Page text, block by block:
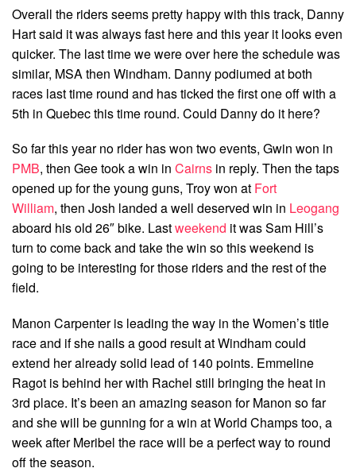
Overall the riders seems pretty happy with this track, Danny
Hart said it was always fast here and this year it looks even
quicker. The last time we were over here the schedule was
similar, MSA then Windham. Danny podiumed at both
races last time round and has ticked the first one off with a
5th in Quebec this time round. Could Danny do it here?
So far this year no rider has won two events, Gwin won in
PMB, then Gee took a win in Cairns in reply. Then the taps
opened up for the young guns, Troy won at Fort
William, then Josh landed a well deserved win in Leogang
aboard his old 26″ bike. Lastweekend it was Sam Hill’s
turn to come back and take the win so this weekend is
going to be interesting for those riders and the rest of the
field.
Manon Carpenter is leading the way in the Women’s title
race and if she nails a good result at Windham could
extend her already solid lead of 140 points. Emmeline
Ragot is behind her with Rachel still bringing the heat in
3rd place. It’s been an amazing season for Manon so far
and she will be gunning for a win at World Champs too, a
week after Meribel the race will be a perfect way to round
off the season.